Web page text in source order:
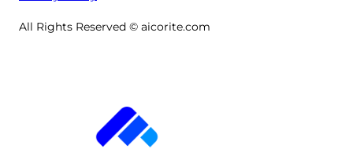
All Rights Reserved © aicorite.com